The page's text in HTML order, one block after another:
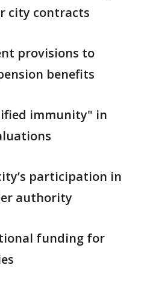
city contracts
provisions to
benefits
immunity" in
participation in
authority
funding for